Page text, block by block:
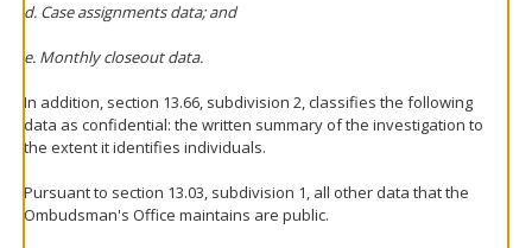
d. Case assignments data; and
e. Monthly closeout data.
In addition, section 13.66, subdivision 2, classifies the following
data as confidential: the written summary of the investigation to
the extent it identifies individuals.
Pursuant to section 13.03, subdivision 1, all other data that the
Ombudsman's Office maintains are public.